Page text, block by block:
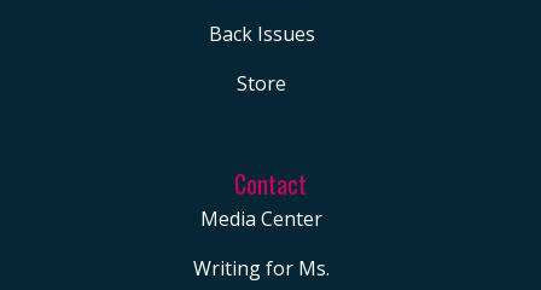
Back Issues
Store
Contact
Media Center
Writing for Ms.